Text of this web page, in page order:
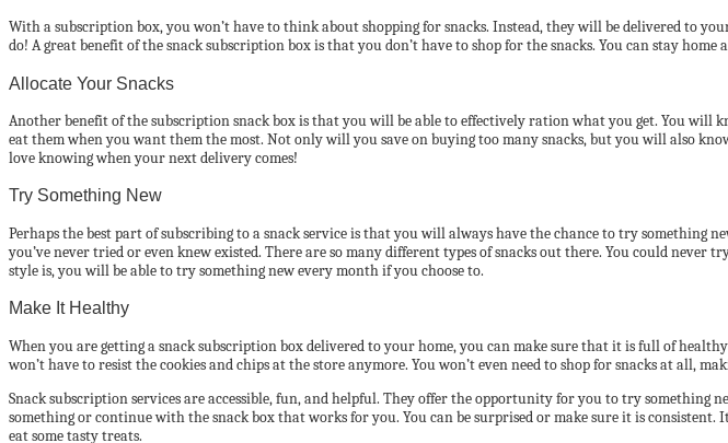
With a subscription box, you won’t have to think about shopping for snacks. Instead, they will be delivered to
do! A great benefit of the snack subscription box is that you don’t have to shop for the snacks. You can stay
Allocate Your Snacks
Another benefit of the subscription snack box is that you will be able to effectively ration what you get. You will
eat them when you want them the most. Not only will you save on buying too many snacks, but you will also
love knowing when your next delivery comes!
Try Something New
Perhaps the best part of subscribing to a snack service is that you will always have the chance to try
you’ve never tried or even knew existed. There are so many different types of snacks out there. You could
style is, you will be able to try something new every month if you choose to.
Make It Healthy
When you are getting a snack subscription box delivered to your home, you can make sure that it is full of
won’t have to resist the cookies and chips at the store anymore. You won’t even need to shop for snacks at all,
Snack subscription services are accessible, fun, and helpful. They offer the opportunity for you to try something
something or continue with the snack box that works for you. You can be surprised or make sure it is
eat some tasty treats.